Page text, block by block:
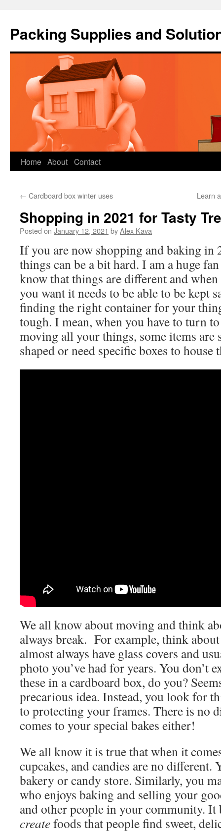
Packing Supplies and
Skip
content
Home About Contact
← Cardboard box winter uses Learn
Shopping in 2021 for Tasty
Posted on January 12, 2021 byAlex Kava
If you are now shopping and baking in
things can be a bit hard. I am a huge
know that things are different and
you want it needs to be able to be kept
finding the right container for your
tough. I mean, when you have to turn
moving all your things, some items
shaped or need specific boxes to house
We all know about moving and think
always break. For example, think
almost always have glass covers and
photo you’ve had for years. You don’t
these in a cardboard box, do you?
precarious idea. Instead, you look for
to protecting your frames. There is no
comes to your special bakes either!
We all know it is true that when it
cupcakes, and candies are no different.
bakery or candy store. Similarly, you
who enjoys baking and selling your
and other people in your community.
createfoods that people find sweet,